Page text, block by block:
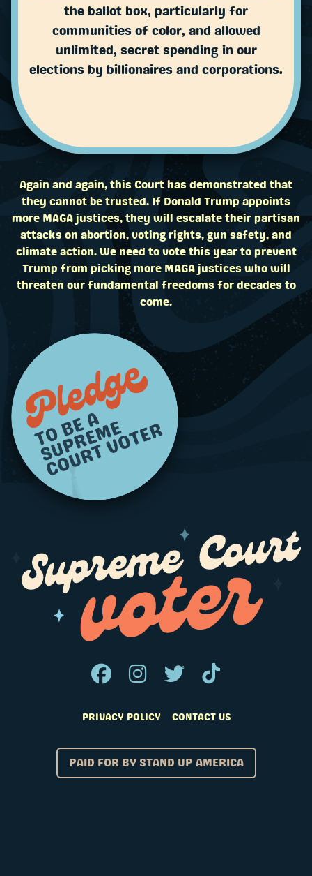
the ballot box, particularly for
communities of color, and allowed
unlimited, secret spending in our
elections by billionaires and corporations.
Again and again, this Court has demonstrated that
they cannot be trusted. If Donald Trump appoints
more MAGA justices, they will escalate their partisan
attacks on abortion, voting rights, gun safety, and
climate action. We need to vote this year to prevent
Trump from picking more MAGA justices who will
threaten our fundamental freedoms for decades to
come.
PRIVACY POLICY CONTACT US
PAID FOR BY STAND UP AMERICA